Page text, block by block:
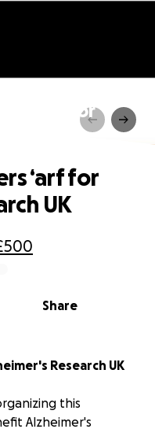
‘arf for
UK
Share
‘arf for
UK
Research UK
this
Alzheimer's